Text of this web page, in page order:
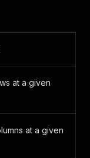
at a given
at a given